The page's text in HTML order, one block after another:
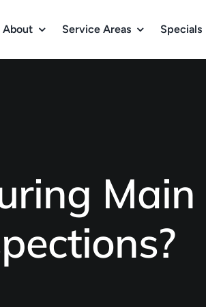
About Service Areas Specials
Main